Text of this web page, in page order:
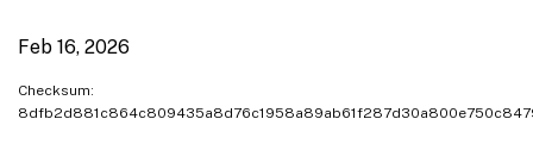
Feb 16, 2026
Checksum: